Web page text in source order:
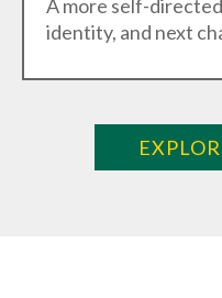
A more self-
identity, and next